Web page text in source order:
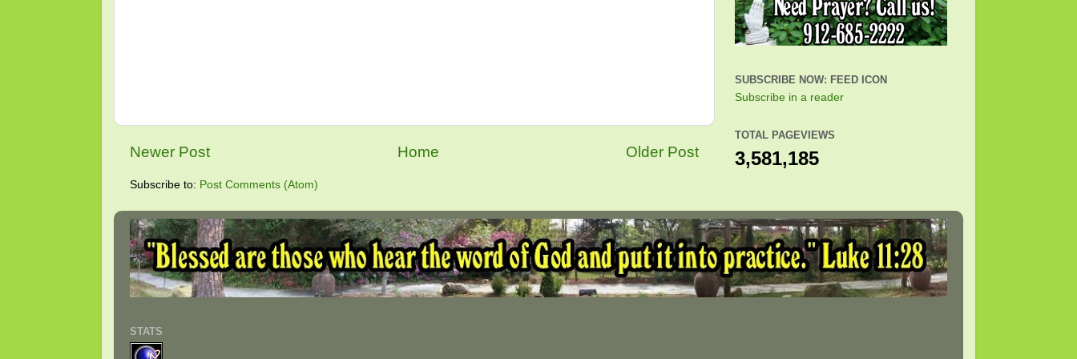
Newer Post Older Post
Home
Subscribe to: Post Comments (Atom)
SUBSCRIBE NOW: FEED ICON
Subscribe in a reader
TOTAL PAGEVIEWS
3,581,185
STATS